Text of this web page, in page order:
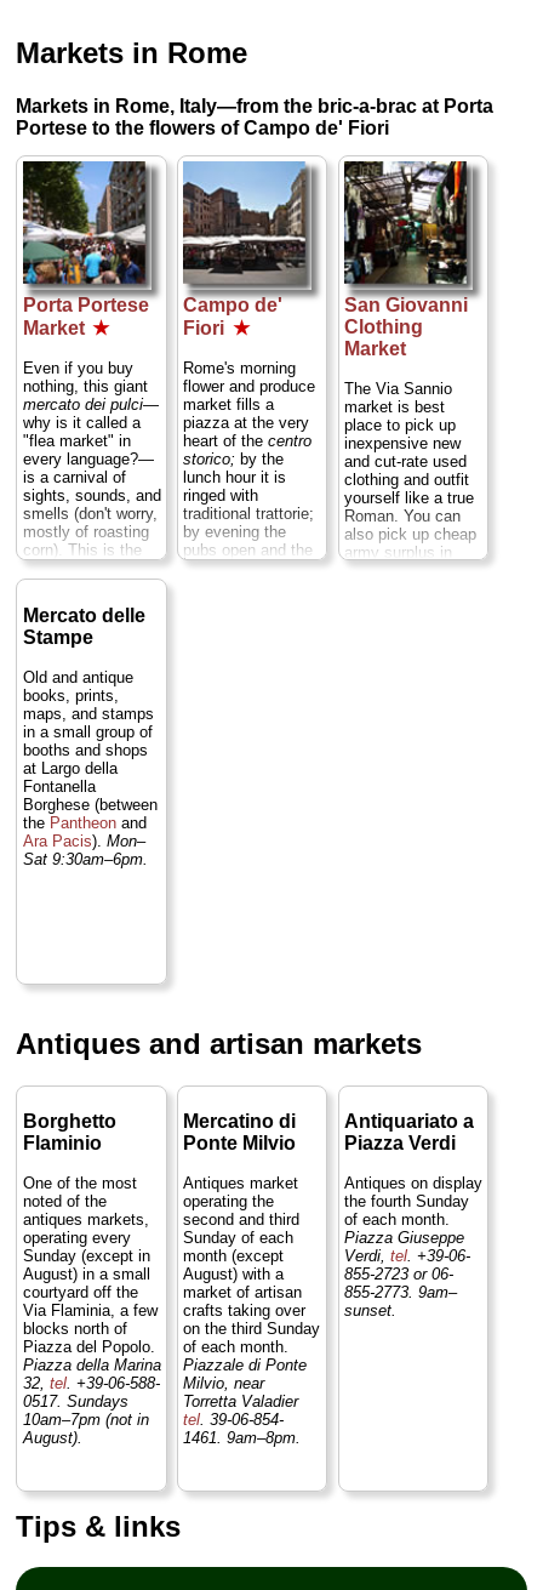
Markets in Rome
Markets in Rome, Italy—from the bric-a-brac at Porta
Portese to the flowers of Campo de' Fiori
Porta Portese
Market ★
Even if you buy
nothing, this giant
mercato dei pulci—
why is it called a
"flea market" in
every language?—
is a carnival of
sights, sounds, and
smells (don't worry,
mostly of roasting
corn). This is the
Big Mamma of
Roman flea
markets. Not to be
missed... » more
Campo de'
Fiori ★
Rome's morning
flower and produce
market fills a
piazza at the very
heart of thecentro
storico;by the
lunch hour it is
ringed with
traditional trattorie;
by evening the
pubs open and the
square transforms
San Giovanni
Clothing
Market
The Via Sannio
market is best
place to pick up
inexpensive new
and cut-rate used
clothing and outfit
yourself like a true
Roman. You can
also pick up cheap
army surplus in
case you need an
Mercato delle
Stampe
Old and antique
books, prints,
maps, and stamps
in a small group of
booths and shops
at Largo della
Fontanella
Borghese (between
the Pantheonand
Ara Pacis). Mon–
Sat 9:30am–6pm.
Antiques and artisan markets
Borghetto
Flaminio
One of the most
noted of the
antiques markets,
operating every
Sunday (except in
August) in a small
courtyard off the
Via Flaminia, a few
blocks north of
Piazza del Popolo.
Piazza della Marina
32, tel. +39-06-588-
0517. Sundays
10am–7pm (not in
August).
Mercatino di
Ponte Milvio
Antiques market
operating the
second and third
Sunday of each
month (except
August) with a
market of artisan
crafts taking over
on the third Sunday
of each month.
Piazzale di Ponte
Milvio, near
Torretta Valadier
tel. 39-06-854-
1461. 9am–8pm.
Antiquariato a
Piazza Verdi
Antiques on display
the fourth Sunday
of each month.
Piazza Giuseppe
Verdi, tel. +39-06-
855-2723 or 06-
855-2773. 9am–
sunset.
Tips & links